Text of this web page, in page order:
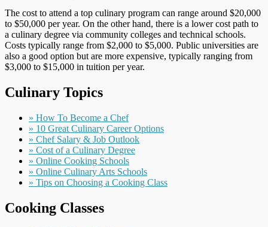
The cost to attend a top culinary program can range around $20,000
to $50,000 per year. On the other hand, there is a lower cost path to
a culinary degree via community colleges and technical schools.
Costs typically range from $2,000 to $5,000. Public universities are
also a good option but are more expensive, typically ranging from
$3,000 to $15,000 in tuition per year.
Culinary Topics
» How To Become a Chef
» 10 Great Culinary Career Options
» Chef Salary & Job Outlook
» Cost of a Culinary Degree
» Online Cooking Schools
» Online Culinary Arts Schools
» Tips on Choosing a Cooking Class
Cooking Classes